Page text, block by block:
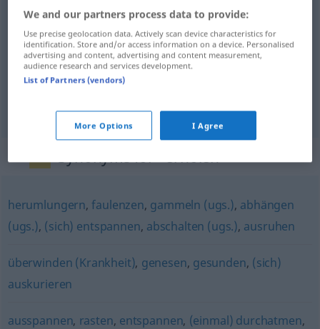
examples
sich erholen
odpočívat<-č(i)nout si>, zotavovat<-avit>
Synonyms for "erholen"
herumlungern,faulenzen, gammeln (ugs.), abhängen
(ugs.), (sich) entspannen, abschalten (ugs.), ausruhen
überwinden (Krankheit), genesen, gesunden, (sich)
auskurieren
ausspannen, rasten, entspannen, (einmal) durchatmen,
We and our partners process data to provide:
Use precise geolocation data. Actively scan device characteristics for
identification. Store and/or access information on a device. Personalised
advertising and content, advertising and content measurement,
audience research and services development.
List of Partners (vendors)
More Options I Agree